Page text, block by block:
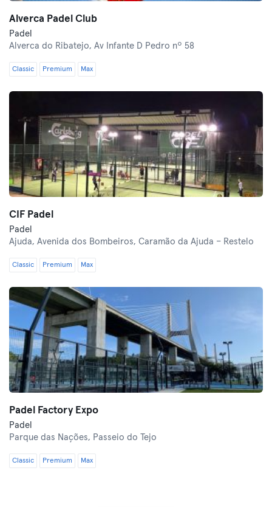
Alverca Padel Club
Padel
Alverca do Ribatejo, Av Infante D Pedro nº 58
Classic Premium Max
CIF Padel
Padel
Ajuda, Avenida dos Bombeiros, Caramão da Ajuda – Restelo
Classic Premium Max
Padel Factory Expo
Padel
Parque das Nações, Passeio do Tejo
Classic Premium Max